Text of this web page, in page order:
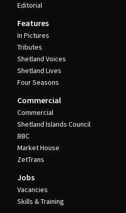
Editorial
Features
In Pictures
Tributes
Shetland Voices
Shetland Lives
Four Seasons
Commercial
Commercial
Shetland Islands Council
BBC
Market House
ZetTrans
Jobs
Vacancies
Skills & Training